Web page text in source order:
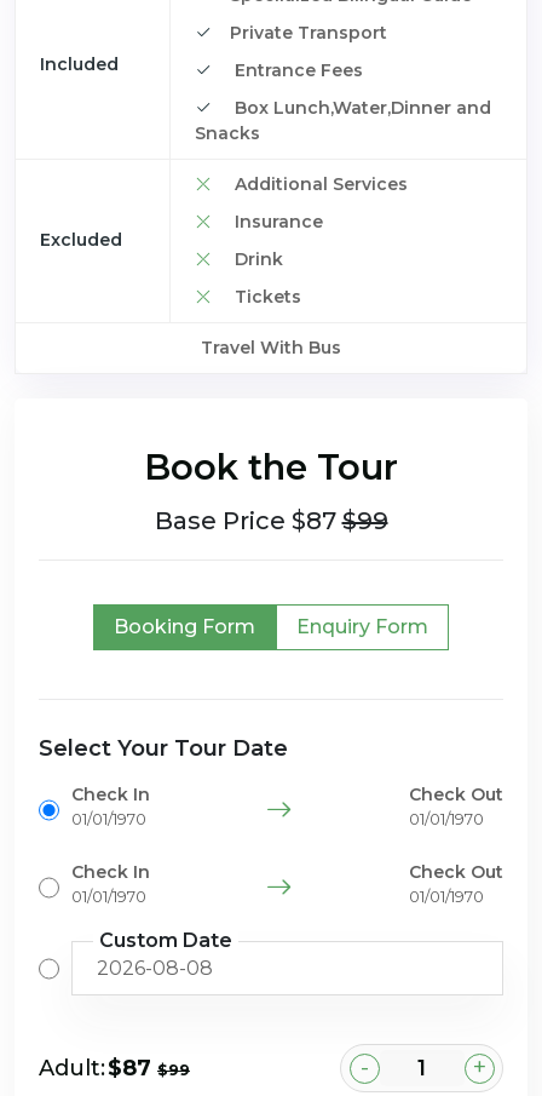
Included
Private Transport
Entrance Fees
Box Lunch,Water,Dinner and
Snacks
Excluded
Additional Services
Insurance
Drink
Tickets
Travel With Bus
Book the Tour
Base Price $87$99
Booking Form Enquiry Form
Select Your Tour Date
Check In
01/01/1970
Check Out
01/01/1970
Check In
01/01/1970
Check Out
01/01/1970
Custom Date
Adult:$87 $99 - +